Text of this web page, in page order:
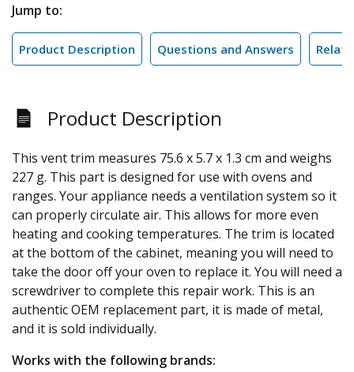
Jump to:
Product Description Questions and Answers
Product Description
This vent trim measures 75.6 x 5.7 x 1.3 cm and weighs
227 g. This part is designed for use with ovens and
ranges. Your appliance needs a ventilation system so it
can properly circulate air. This allows for more even
heating and cooking temperatures. The trim is located
at the bottom of the cabinet, meaning you will need to
take the door off your oven to replace it. You will need a
screwdriver to complete this repair work. This is an
authentic OEM replacement part, it is made of metal,
and it is sold individually.
Works with the following brands: